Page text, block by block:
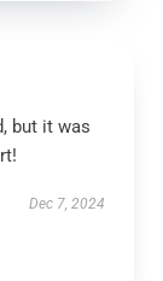
but it was
Dec 7, 2024